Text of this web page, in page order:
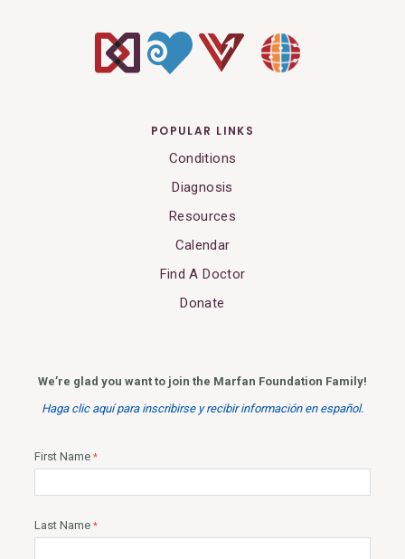
POPULAR LINKS
Conditions
Diagnosis
Resources
Calendar
Find A Doctor
Donate